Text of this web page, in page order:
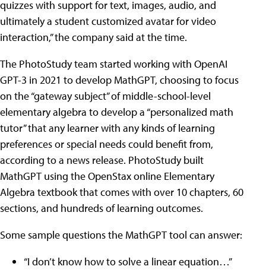
quizzes with support for text, images, audio, and
ultimately a student customized avatar for video
interaction,” the company said at the time.
The PhotoStudy team started working with OpenAI
GPT-3 in 2021 to develop MathGPT, choosing to focus
on the “gateway subject” of middle-school-level
elementary algebra to develop a “personalized math
tutor” that any learner with any kinds of learning
preferences or special needs could benefit from,
according to a news release. PhotoStudy built
MathGPT using the OpenStax online Elementary
Algebra textbook that comes with over 10 chapters, 60
sections, and hundreds of learning outcomes.
Some sample questions the MathGPT tool can answer:
“I don’t know how to solve a linear equation…”